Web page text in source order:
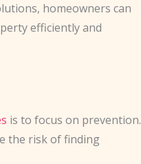
homeowners can
efficiently and
is to focus on prevention.
the risk of finding